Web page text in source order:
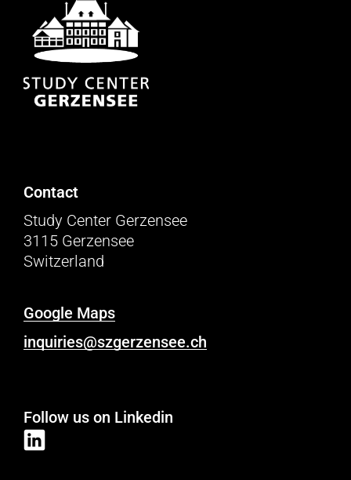
Contact
Study Center Gerzensee
3115 Gerzensee
Switzerland
Google Maps
inquiries@szgerzensee.ch
Follow us on Linkedin